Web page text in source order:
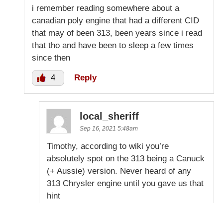
i remember reading somewhere about a
canadian poly engine that had a different CID
that may of been 313, been years since i read
that tho and have been to sleep a few times
since then
4 Reply
local_sheriff
Sep 16, 2021 5:48am
Timothy, according to wiki you’re
absolutely spot on the 313 being a Canuck
(+ Aussie) version. Never heard of any
313 Chrysler engine until you gave us that
hint